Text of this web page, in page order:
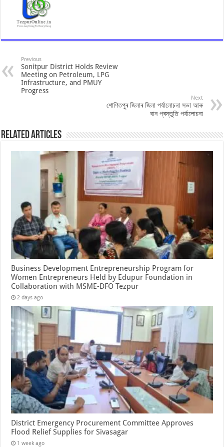
Previous
Sonitpur District Holds Review
Meeting on Petroleum, LPG
Infrastructure, and PMUY
Progress
Next
শোণিতপুৰ জিলাৰ জিলা পৰ্যালোচনা সভা আৰু
বান প্ৰস্তুতি পৰ্যালোচনা
Related Articles
Business Development Entrepreneurship Program for
Women Entrepreneurs Held by Edupur Foundation in
Collaboration with MSME-DFO Tezpur
2 days ago
District Emergency Procurement Committee Approves
Flood Relief Supplies for Sivasagar
1 week ago